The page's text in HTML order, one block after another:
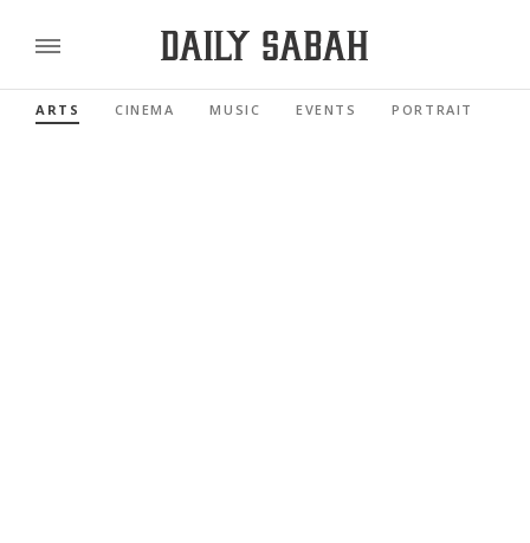
ARTS CINEMA MUSIC EVENTS PORTRAIT